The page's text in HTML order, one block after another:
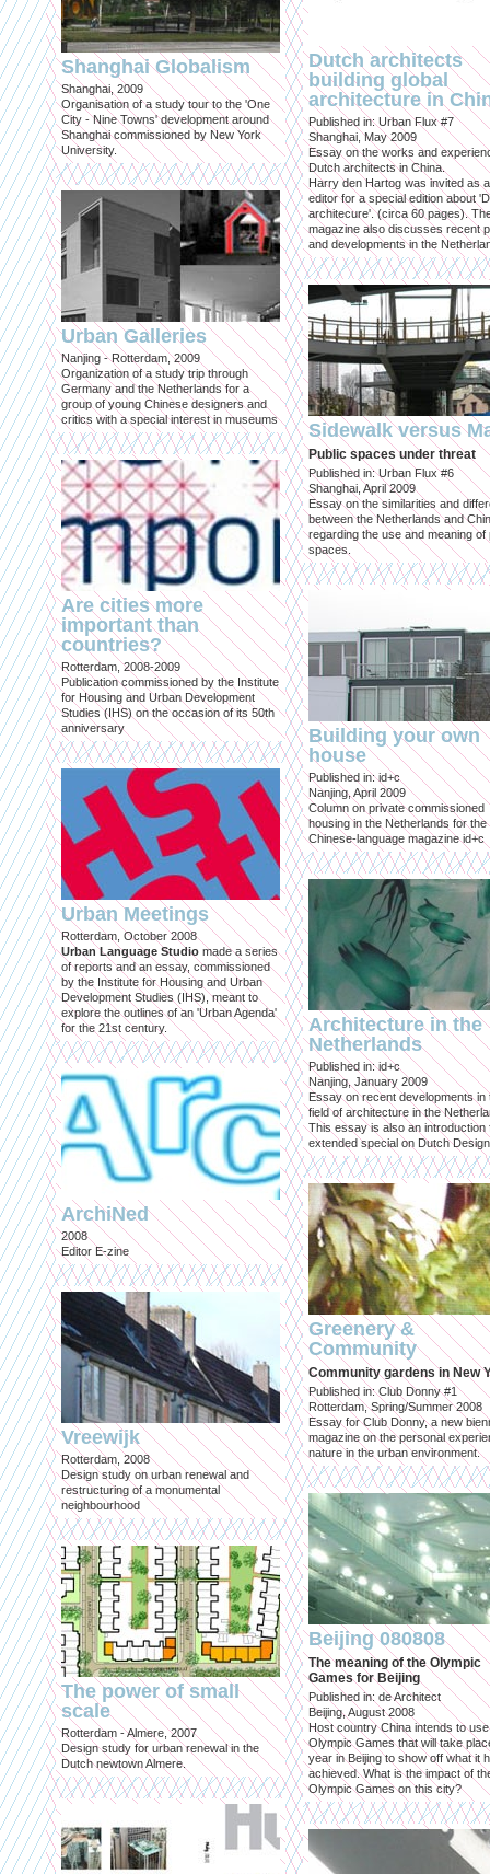
Shanghai Globalism
Shanghai, 2009
Organisation of a study tour to the 'One
City - Nine Towns' development around
Shanghai commissioned by New York
University.
Urban Galleries
Nanjing - Rotterdam, 2009
Organization of a study trip through
Germany and the Netherlands for a
group of young Chinese designers and
critics with a special interest in museums
Are cities more
important than
countries?
Rotterdam, 2008-2009
Publication commissioned by the Institute
for Housing and Urban Development
Studies (IHS) on the occasion of its 50th
anniversary
Urban Meetings
Rotterdam, October 2008
Urban Language Studio made a series
of reports and an essay, commissioned
by the Institute for Housing and Urban
Development Studies (IHS), meant to
explore the outlines of an 'Urban Agenda'
for the 21st century.
ArchiNed
2008
Editor E-zine
Vreewijk
Rotterdam, 2008
Design study on urban renewal and
restructuring of a monumental
neighbourhood
The power of small
scale
Rotterdam - Almere, 2007
Design study for urban renewal in the
Dutch newtown Almere.
Dutch architects
building global
architecture in
Published in: Urban Flux #7
Shanghai, May 2009
Essay on the works and
Dutch architects in China.
Harry den Hartog was invited as
editor for a special edition about
architecure'. (circa 60 pages).
magazine also discusses recent
and developments in the
Sidewalk versus
Public spaces under threat
Published in: Urban Flux #6
Shanghai, April 2009
Essay on the similarities and
between the Netherlands and
regarding the use and meaning of
spaces.
Building your own
house
Published in: id+c
Nanjing, April 2009
Column on private commissioned
housing in the Netherlands for the
Chinese-language magazine id+c
Architecture in the
Netherlands
Published in: id+c
Nanjing, January 2009
Essay on recent developments in
field of architecture in the
This essay is also an introduction
extended special on Dutch
Greenery &
Community
Community gardens in New
Published in: Club Donny #1
Rotterdam, Spring/Summer 2008
Essay for Club Donny, a new
magazine on the personal
nature in the urban environment.
Beijing 080808
The meaning of the Olympic
Games for Beijing
Published in: de Architect
Beijing, August 2008
Host country China intends to
Olympic Games that will take
year in Beijing to show off what it
achieved. What is the impact of
Olympic Games on this city?